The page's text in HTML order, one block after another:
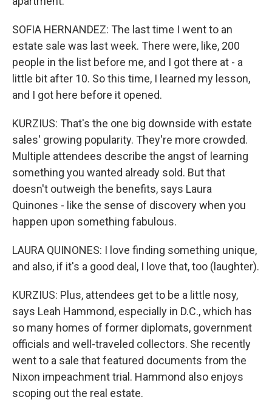
SOFIA HERNANDEZ: The last time I went to an
estate sale was last week. There were, like, 200
people in the list before me, and I got there at - a
little bit after 10. So this time, I learned my lesson,
and I got here before it opened.
KURZIUS: That's the one big downside with estate
sales' growing popularity. They're more crowded.
Multiple attendees describe the angst of learning
something you wanted already sold. But that
doesn't outweigh the benefits, says Laura
Quinones - like the sense of discovery when you
happen upon something fabulous.
LAURA QUINONES: I love finding something unique,
and also, if it's a good deal, I love that, too (laughter).
KURZIUS: Plus, attendees get to be a little nosy,
says Leah Hammond, especially in D.C., which has
so many homes of former diplomats, government
officials and well-traveled collectors. She recently
went to a sale that featured documents from the
Nixon impeachment trial. Hammond also enjoys
scoping out the real estate.